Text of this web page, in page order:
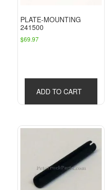
PLATE-MOUNTING
241500
$69.97
ADD TO CART